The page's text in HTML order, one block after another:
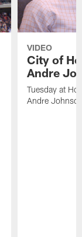
VIDEO
City of
Andre
Tuesday at
Andre